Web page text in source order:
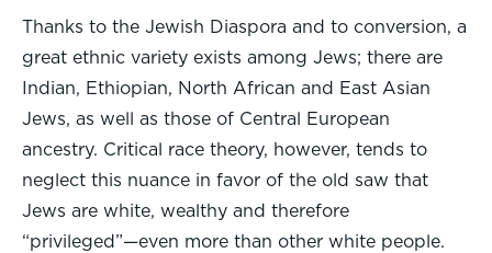
Thanks to the Jewish Diaspora and to conversion, a
great ethnic variety exists among Jews; there are
Indian, Ethiopian, North African and East Asian
Jews, as well as those of Central European
ancestry. Critical race theory, however, tends to
neglect this nuance in favor of the old saw that
Jews are white, wealthy and therefore
“privileged”—even more than other white people.